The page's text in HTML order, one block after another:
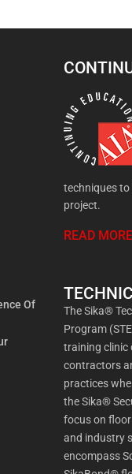
Of
techniques
project.
READ MORE
The Sika®
Program
training clinic
contractors
practices
the Sika®
focus on
and industry
encompass